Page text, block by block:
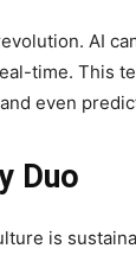
AI
time. This
even
Duo
is